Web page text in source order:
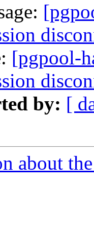
[pgpool-
by: [
about